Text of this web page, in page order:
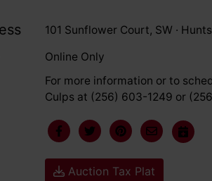
101 Sunflower Court, SW ·
Online Only
For more information or to
Culps at (256) 603-1249 or
Auction Tax Plat